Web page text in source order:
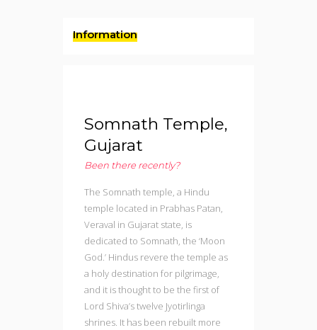
Information
Somnath Temple,
Gujarat
Been there recently?
The Somnath temple, a Hindu
temple located in Prabhas Patan,
Veraval in Gujarat state, is
dedicated to Somnath, the ‘Moon
God.’ Hindus revere the temple as
a holy destination for pilgrimage,
and it is thought to be the first of
Lord Shiva’s twelve Jyotirlinga
shrines. It has been rebuilt more